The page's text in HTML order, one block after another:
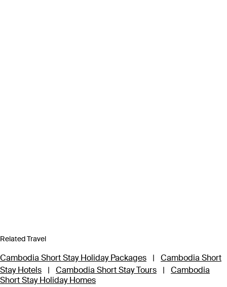
Related Travel
Cambodia Short Stay Holiday Packages |
Cambodia Short
Stay Hotels
| Cambodia Short Stay Tours |
Cambodia
Short Stay Holiday Homes